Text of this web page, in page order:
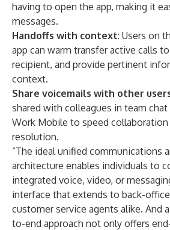
having to open the app, making it
messages.
Handoffs with context: Users on
app can warm transfer active calls
recipient, and provide pertinent
context.
Share voicemails with other
shared with colleagues in team
Work Mobile to speed collaboration
resolution.
“The ideal unified communications
architecture enables individuals to
integrated voice, video, or
interface that extends to back-
customer service agents alike. And
to-end approach not only offers